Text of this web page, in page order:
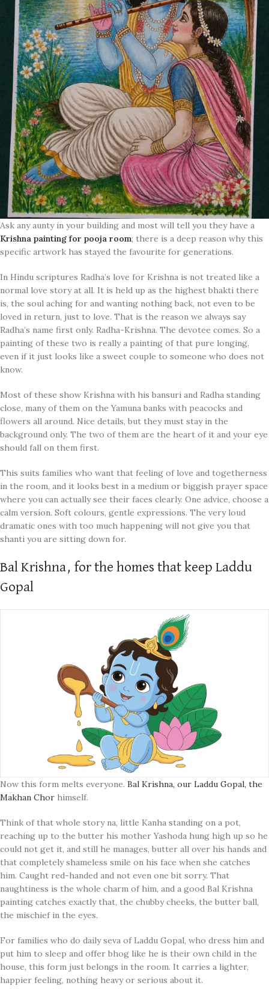
Ask any aunty in your building and most will tell you they have a
Krishna painting for pooja room; there is a deep reason why this
specific artwork has stayed the favourite for generations.
In Hindu scriptures Radha’s love for Krishna is not treated like a
normal love story at all. It is held up as the highest bhakti there
is, the soul aching for and wanting nothing back, not even to be
loved in return, just to love. That is the reason we always say
Radha’s name first only. Radha-Krishna. The devotee comes. So a
painting of these two is really a painting of that pure longing,
even if it just looks like a sweet couple to someone who does not
know.
Most of these show Krishna with his bansuri and Radha standing
close, many of them on the Yamuna banks with peacocks and
flowers all around. Nice details, but they must stay in the
background only. The two of them are the heart of it and your eye
should fall on them first.
This suits families who want that feeling of love and togetherness
in the room, and it looks best in a medium or biggish prayer space
where you can actually see their faces clearly. One advice, choose a
calm version. Soft colours, gentle expressions. The very loud
dramatic ones with too much happening will not give you that
shanti you are sitting down for.
Bal Krishna, for the homes that keep Laddu
Gopal
Now this form melts everyone. Bal Krishna, our Laddu Gopal, the
Makhan Chor himself.
Think of that whole story na, little Kanha standing on a pot,
reaching up to the butter his mother Yashoda hung high up so he
could not get it, and still he manages, butter all over his hands and
that completely shameless smile on his face when she catches
him. Caught red-handed and not even one bit sorry. That
naughtiness is the whole charm of him, and a good Bal Krishna
painting catches exactly that, the chubby cheeks, the butter ball,
the mischief in the eyes.
For families who do daily seva of Laddu Gopal, who dress him and
put him to sleep and offer bhog like he is their own child in the
house, this form just belongs in the room. It carries a lighter,
happier feeling, nothing heavy or serious about it.